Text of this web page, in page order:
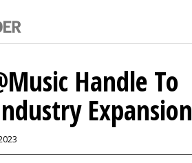
Handle To
Expansion